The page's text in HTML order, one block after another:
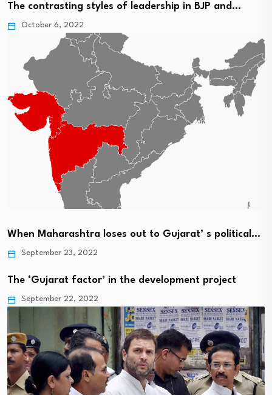
The contrasting styles of leadership in BJP and…
October 6, 2022
When Maharashtra loses out to Gujarat’ s political…
September 23, 2022
The ‘Gujarat factor’ in the development project
September 22, 2022